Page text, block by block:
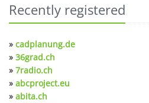
Recently registered
» cadplanung.de
» 36grad.ch
» 7radio.ch
» abcproject.eu
» abita.ch